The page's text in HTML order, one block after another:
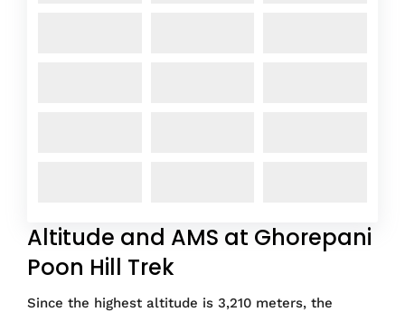
Altitude and AMS at Ghorepani
Poon Hill Trek
Since the highest altitude is 3,210 meters, the